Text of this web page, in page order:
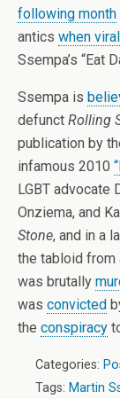
following month
antics when viral
Ssempa’s “Eat
Ssempa is
defunct Rolling
publication by
infamous 2010
LGBT advocate
Onziema, and
Stone, and in a
the tabloid from
was brutally
was convicted
the conspiracy
Categories:
Tags: Martin